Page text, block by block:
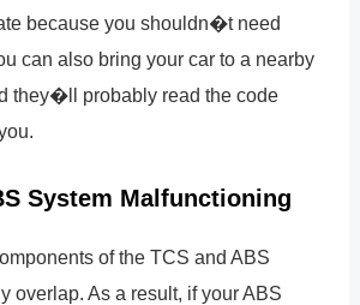
because you shouldn�t need
can also bring your car to a nearby
they�ll probably read the code
System Malfunctioning
of the TCS and ABS
overlap. As a result, if your ABS